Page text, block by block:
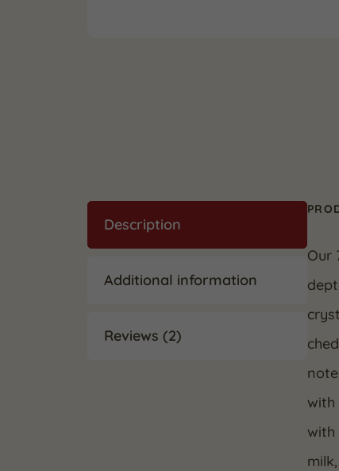
Description
Additional information
Reviews (2)
Our
with
with